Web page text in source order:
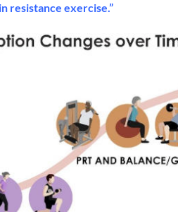
resistance exercise.”